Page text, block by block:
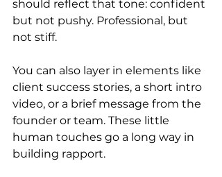
should reflect that tone: confident
but not pushy. Professional, but
not stiff.
You can also layer in elements like
client success stories, a short intro
video, or a brief message from the
founder or team. These little
human touches go a long way in
building rapport.